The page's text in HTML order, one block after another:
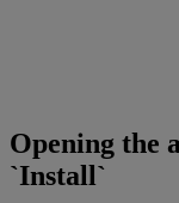
Opening the
`Install`